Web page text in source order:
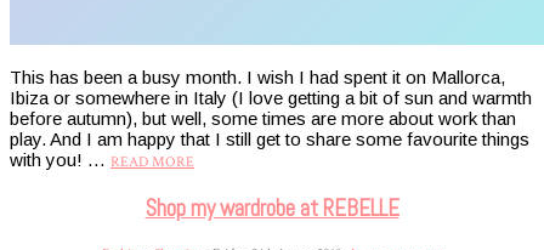
This has been a busy month. I wish I had spent it on Mallorca,
Ibiza or somewhere in Italy (I love getting a bit of sun and warmth
before autumn), but well, some times are more about work than
play. And I am happy that I still get to share some favourite things
with you! … READ MORE
Shop my wardrobe at REBELLE